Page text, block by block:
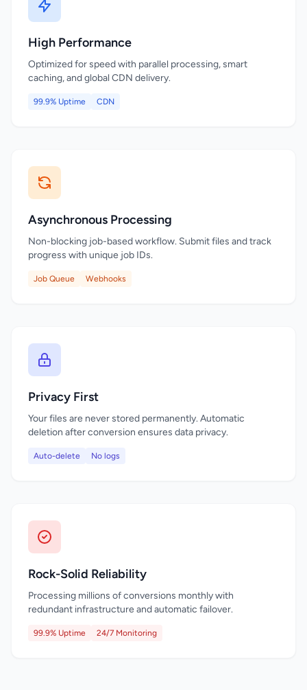
High Performance
Optimized for speed with parallel processing, smart
caching, and global CDN delivery.
99.9% Uptime CDN
Asynchronous Processing
Non-blocking job-based workflow. Submit files and track
progress with unique job IDs.
Job Queue Webhooks
Privacy First
Your files are never stored permanently. Automatic
deletion after conversion ensures data privacy.
Auto-delete No logs
Rock-Solid Reliability
Processing millions of conversions monthly with
redundant infrastructure and automatic failover.
99.9% Uptime 24/7 Monitoring